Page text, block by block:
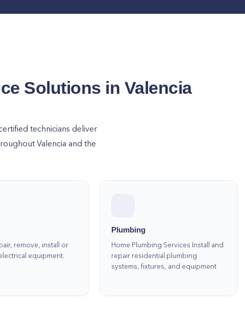
Solutions in Valencia
technicians deliver
Valencia and the
remove, install or
equipment.
Plumbing
Home Plumbing Services Install and
repair residential plumbing
systems, fixtures, and equipment